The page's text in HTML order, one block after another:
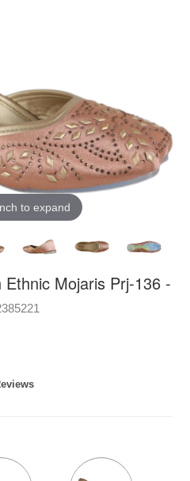
to expand
Ethnic Mojaris Prj-136 -